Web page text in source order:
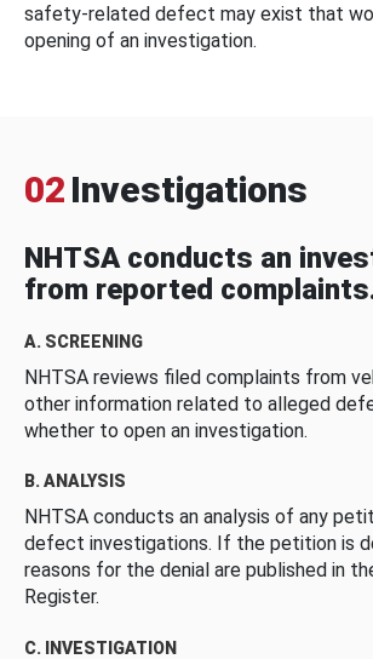
safety-related defect may exist that
opening of an investigation.
02 Investigations
NHTSA conducts an
from reported
A. SCREENING
NHTSA reviews filed complaints from
other information related to alleged
whether to open an investigation.
B. ANALYSIS
NHTSA conducts an analysis of any
defect investigations. If the petition is
reasons for the denial are published in
Register.
C. INVESTIGATION